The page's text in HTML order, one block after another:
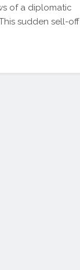
of a diplomatic
sudden sell-off